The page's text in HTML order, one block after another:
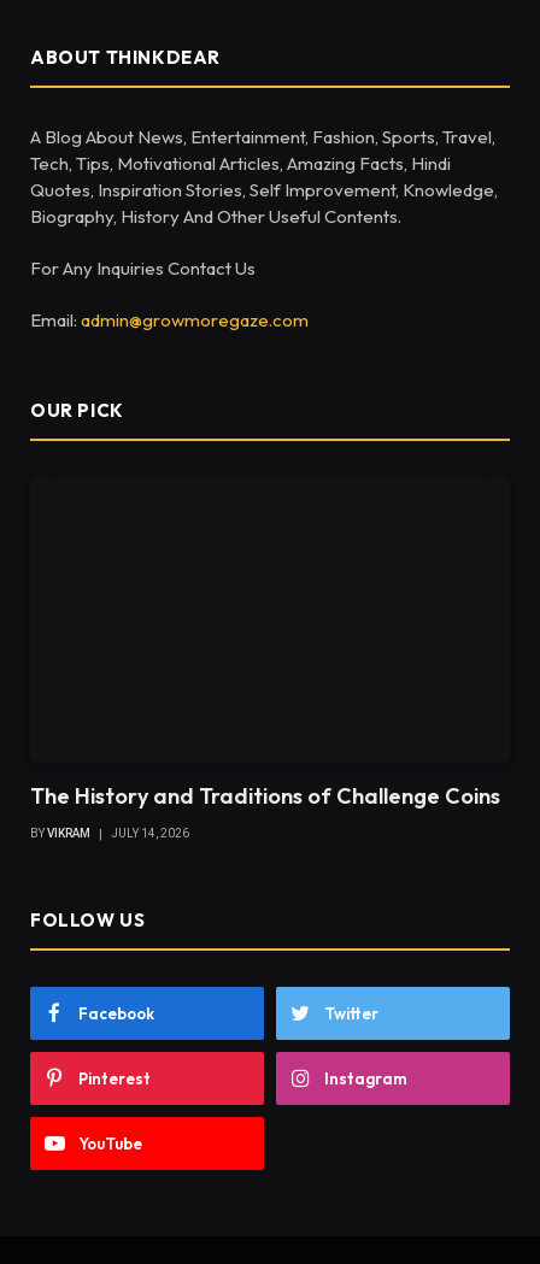
ABOUT THINKDEAR
A Blog About News, Entertainment, Fashion, Sports, Travel,
Tech, Tips, Motivational Articles, Amazing Facts, Hindi
Quotes, Inspiration Stories, Self Improvement, Knowledge,
Biography, History And Other Useful Contents.
For Any Inquiries Contact Us
Email: admin@growmoregaze.com
OUR PICK
The History and Traditions of Challenge Coins
BYVIKRAM JULY 14, 2026
FOLLOW US
Facebook Twitter
Pinterest Instagram
YouTube